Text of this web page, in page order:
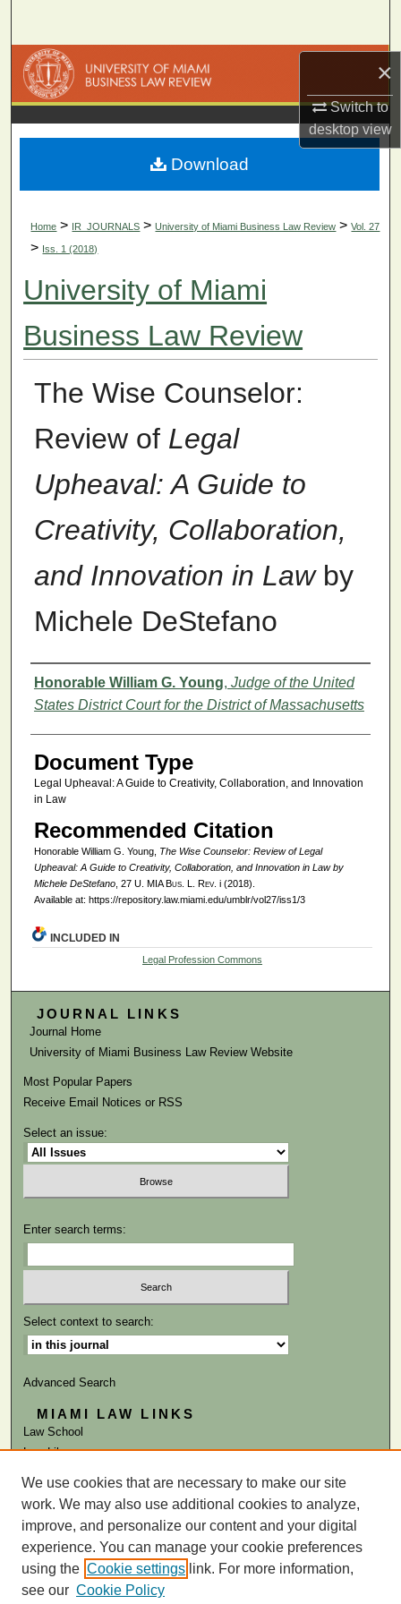
×
Switch to
desktopview
Browse Collections
My Account
About
Home > IR_JOURNALS > University of Miami Business Law Review > Vol. 27
> Iss. 1 (2018)
University of Miami
Business Law Review
The Wise Counselor:
Review of Legal
Upheaval: A Guide to
Creativity, Collaboration,
and Innovation in Lawby
Michele DeStefano
Authors
Honorable William G. Young, Judge of the United
States District Court for the District of Massachusetts
Document Type
Legal Upheaval: A Guide to Creativity, Collaboration, and Innovation
in Law
Recommended Citation
Honorable William G. Young, The Wise Counselor: Review ofLegal
Upheaval: A Guide to Creativity, Collaboration, and Innovation in Lawby
Michele DeStefano, 27 U. MIA Bus. L. Rev. i (2018).
Available at: https://repository.law.miami.edu/umblr/vol27/iss1/3
Download
INCLUDED IN
Legal Profession Commons
JOURNAL LINKS
Journal Home
University of Miami Business Law Review Website
Most Popular Papers
Receive Email Notices or RSS
Select an issue:
Enter search terms:
Select context to search:
Advanced Search
MIAMI LAW LINKS
Law School
Law Library
ISSN: 1047-2819
We use cookies that are necessary to make our site
work. We may also use additional cookies to analyze,
improve, and personalize our content and your digital
experience. You can manage your cookie preferences
using the Cookie settings link. For more information,
see our Cookie Policy